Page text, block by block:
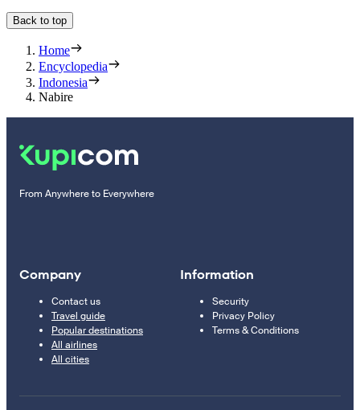
Back to top
Home
Encyclopedia
Indonesia
Nabire
From Anywhere to Everywhere
Company
Contact us
Travel guide
Popular destinations
All airlines
All cities
Information
Security
Privacy Policy
Terms & Conditions